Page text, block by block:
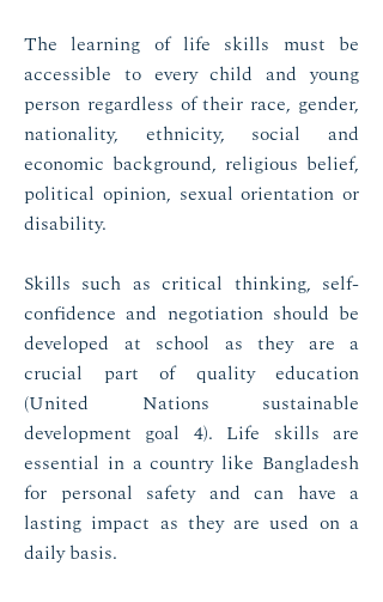
The learning of life skills must be
accessible to every child and young
person regardless of their race, gender,
nationality, ethnicity, social and
economic background, religious belief,
political opinion, sexual orientation or
disability.
Skills such as critical thinking, self-
confidence and negotiation should be
developed at school as they are a
crucial part of quality education
(United Nations sustainable
development goal 4). Life skills are
essential in a country like Bangladesh
for personal safety and can have a
lasting impact as they are used on a
daily basis.